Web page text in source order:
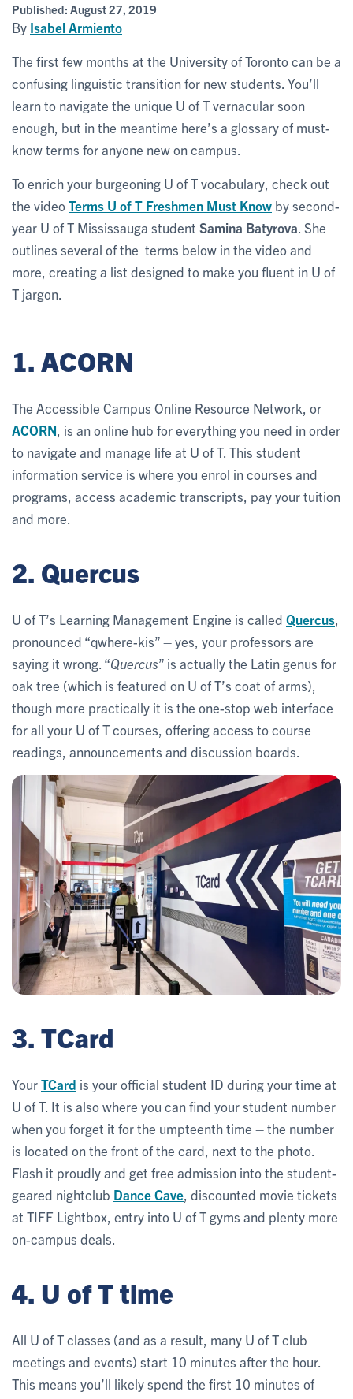
Published: August 27, 2019
By Isabel Armiento
The first few months at the University of Toronto can be a
confusing linguistic transition for new students. You’ll
learn to navigate the unique U of T vernacular soon
enough, but in the meantime here’s a glossary of must-
know terms for anyone new on campus.
To enrich your burgeoning U of T vocabulary, check out
the videoTerms U of T Freshmen Must Know by second-
year U of T Mississauga student Samina Batyrova . She
outlines several of the terms below in the video and
more, creating a list designed to make you fluent in U of
T jargon.
1. ACORN
The Accessible Campus Online Resource Network, or
ACORN , is an online hub for everything you need in order
to navigate and manage life at U of T. This student
information service is where you enrol in courses and
programs, access academic transcripts, pay your tuition
and more.
2. Quercus
U of T’s Learning Management Engine is called Quercus
pronounced “qwhere-kis” – yes, your professors are
saying it wrong. “Quercus” is actually the Latin genus for
oak tree (which is featured on U of T’s coat of arms),
though more practically it is the one-stop web interface
for all your U of T courses, offering access to course
readings, announcements and discussion boards.
3. TCard
YourTCard is your official student ID during your time at
U of T. It is also where you can find your student number
when you forget it for the umpteenth time – the number
is located on the front of the card, next to the photo.
Flash it proudly and get free admission into the student-
geared nightclub Dance Cave , discounted movie tickets
at TIFF Lightbox, entry into U of T gyms and plenty more
on-campus deals.
4. U of T time
All U of T classes (and as a result, many U of T club
meetings and events) start 10 minutes after the hour.
This means you’ll likely spend the first 10 minutes of